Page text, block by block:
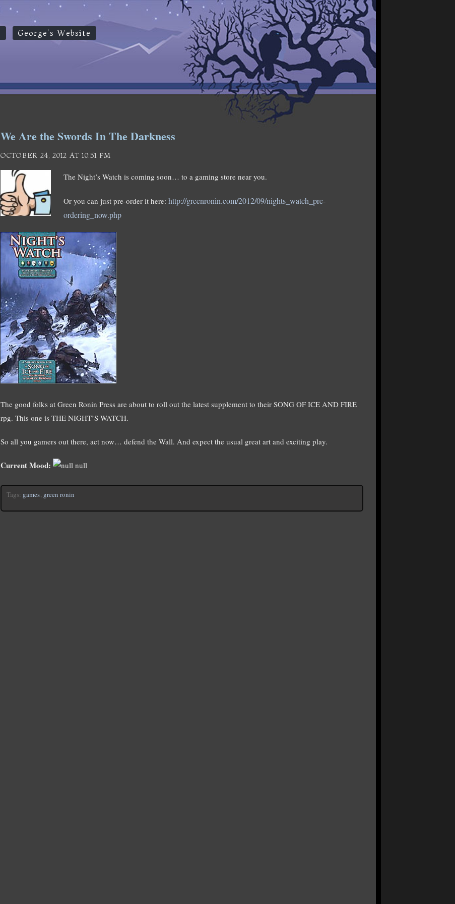
George's Website
We Are the Swords In The Darkness
OCTOBER 24, 2012 AT 10:51 PM
The Night’s Watch is coming soon… to a gaming store near you.
Or you can just pre-order it here: http://greenronin.com/2012/09/nights_watch_pre-
ordering_now.php
The good folks at Green Ronin Press are about to roll out the latest supplement to their SONG OF ICE AND FIRE
rpg. This one is THE NIGHT’S WATCH.
So all you gamers out there, act now… defend the Wall. And expect the usual great art and exciting play.
Current Mood: null
Tags: games, green ronin